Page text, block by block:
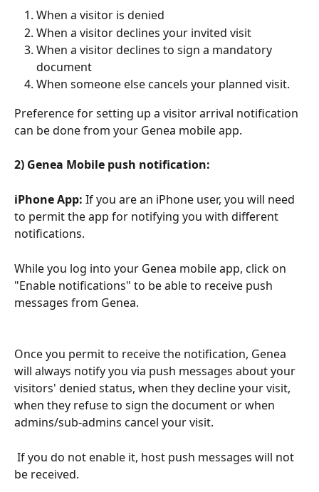
When a visitor is denied
When a visitor declines your invited visit
When a visitor declines to sign a mandatory
document
When someone else cancels your planned visit.
Preference for setting up a visitor arrival notification
can be done from your Genea mobile app.
2) Genea Mobile push notification:
iPhone App: If you are an iPhone user, you will need
to permit the app for notifying you with different
notifications.
While you log into your Genea mobile app, click on
"Enable notifications" to be able to receive push
messages from Genea.
Once you permit to receive the notification, Genea
will always notify you via push messages about your
visitors' denied status, when they decline your visit,
when they refuse to sign the document or when
admins/sub-admins cancel your visit.
be received.